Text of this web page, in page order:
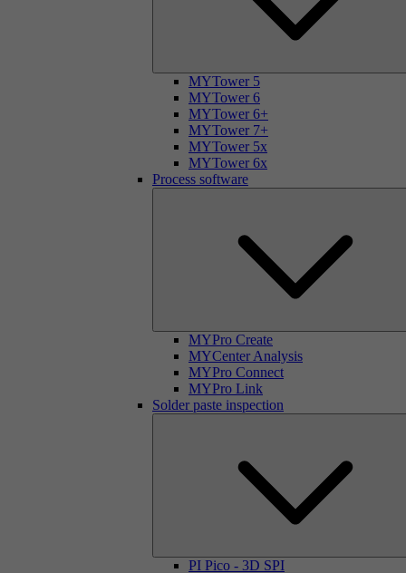
MYTower 5
MYTower 6
MYTower 6+
MYTower 7+
MYTower 5x
MYTower 6x
Process software
MYPro Create
MYCenter Analysis
MYPro Connect
MYPro Link
Solder paste inspection
PI Pico - 3D SPI